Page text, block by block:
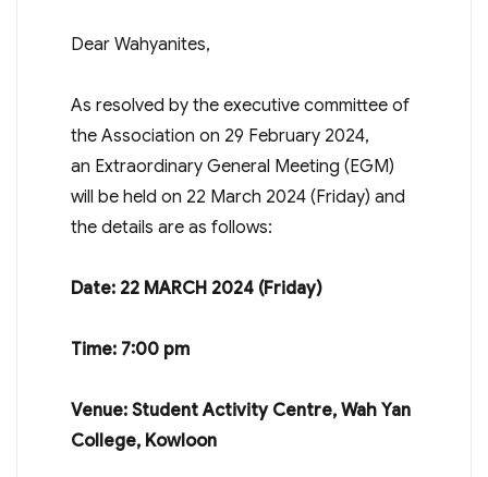
Dear Wahyanites,
As resolved by the executive committee of
the Association on 29 February 2024,
an Extraordinary General Meeting (EGM)
will be held on 22 March 2024 (Friday) and
the details are as follows:
Date: 22 MARCH 2024 (Friday)
Time: 7:00 pm
Venue: Student Activity Centre, Wah Yan
College, Kowloon